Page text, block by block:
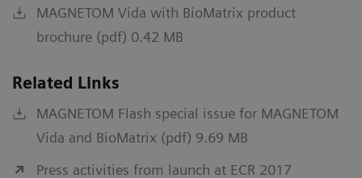
MAGNETOM Vida with BioMatrix product
brochure (pdf) 0.42 MB
Related Links
MAGNETOM Flash special issue for MAGNETOM
Vida and BioMatrix (pdf) 9.69 MB
Press activities from launch at ECR 2017